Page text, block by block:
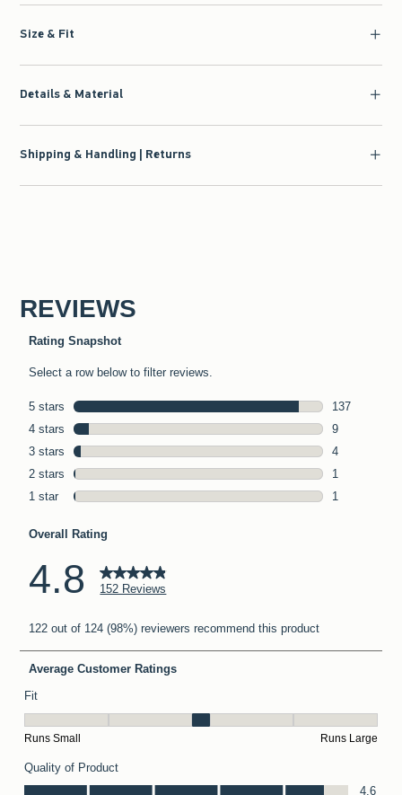
Size & Fit
Details & Material
Shipping & Handling | Returns